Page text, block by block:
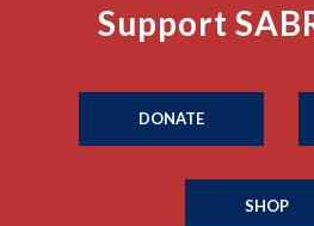
Support
DONATE
SHOP